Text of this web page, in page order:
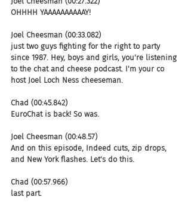
OHHHH YAAAAAAAAAAY!
Joel Cheesman (00:33.082)
just two guys fighting for the right to party
since 1987. Hey, boys and girls, you're listening
to the chat and cheese podcast. I'm your co
host Joel Loch Ness cheeseman.
Chad (00:45.842)
EuroChat is back! So was.
Joel Cheesman (00:48.57)
And on this episode, Indeed cuts, zip drops,
and New York flashes. Let's do this.
Chad (00:57.966)
last part.